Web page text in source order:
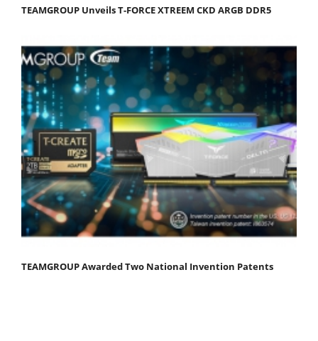
TEAMGROUP Unveils T-FORCE XTREEM CKD ARGB DDR5
TEAMGROUP Awarded Two National Invention Patents